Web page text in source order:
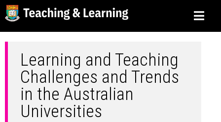
Learning and Teaching
Challenges and Trends
in the Australian
Universities